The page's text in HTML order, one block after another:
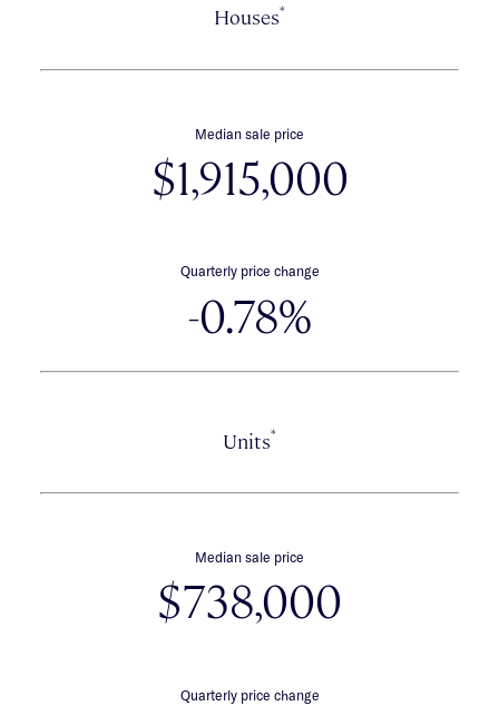
Houses*
Median sale price
$1,915,000
Quarterly price change
-0.78%
Units*
Median sale price
$738,000
Quarterly price change